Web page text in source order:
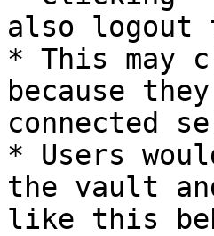
also logout
* This may
because
connected
* Users
the vault
like this